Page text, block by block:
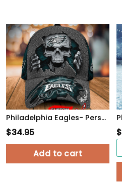
Philadelphia Eagles- Personalized Skull Cap-SPCAP0109025
$34.95
Add to cart
$